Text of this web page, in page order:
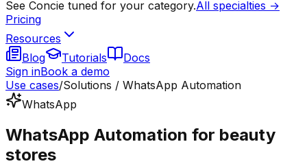
See Concie tuned for your category.All specialties →
Pricing
Resources
Blog
Tutorials
Docs
Sign inBook a demo
Use cases/Solutions / WhatsApp Automation
WhatsApp
WhatsApp Automation for beauty
stores